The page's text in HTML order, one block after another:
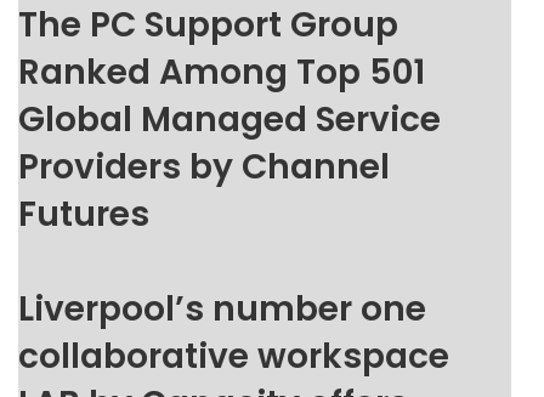
The PC Support Group
Ranked Among Top 501
Global Managed Service
Providers by Channel
Futures
Liverpool’s number one
collaborative workspace